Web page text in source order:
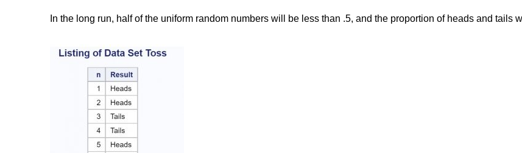
In the long run, half of the uniform random numbers will be less than .5, and the proportion of heads and tails